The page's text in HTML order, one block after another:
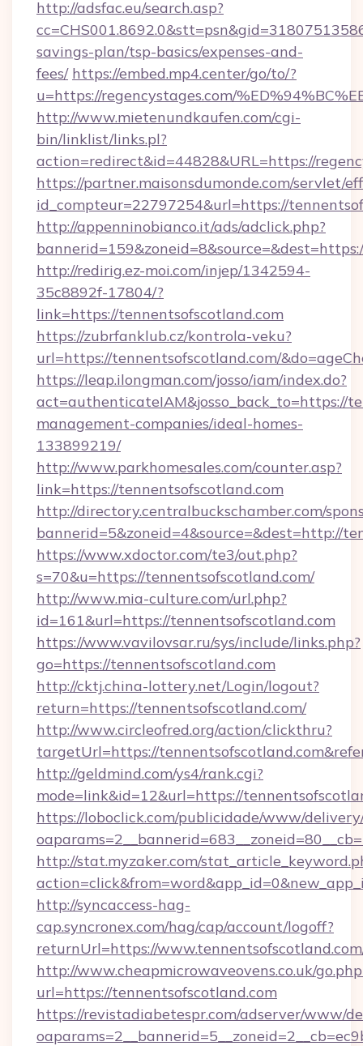
http://adsfac.eu/search.asp?
savings-plan/tsp-basics/expenses-and-
fees/ https://embed.mp4.center/go/to/?
u=https://regencystages.com/
http://www.mietenundkaufen.com/cgi-
bin/linklist/links.pl?
action=redirect&id=44828&URL=https://
https://partner.maisonsdumonde.com/servlet/
id_compteur=22797254&url=https://
http://appenninobianco.it/ads/adclick.php?
http://redirig.ez-moi.com/injep/1342594-
35c8892f-17804/?
link=https://tennentsofscotland.com
https://zubrfanklub.cz/kontrola-veku?
url=https://tennentsofscotland.com/
https://leap.ilongman.com/josso/iam/index.do?
act=authenticateIAM&josso_back_to=https://
management-companies/ideal-homes-
133899219/
http://www.parkhomesales.com/counter.asp?
link=https://tennentsofscotland.com
http://directory.centralbuckschamber.com/
bannerid=5&zoneid=4&source=&dest=http://
https://www.xdoctor.com/te3/out.php?
s=70&u=https://tennentsofscotland.com/
http://www.mia-culture.com/url.php?
id=161&url=https://tennentsofscotland.com
https://www.vavilovsar.ru/sys/include/links.php?
go=https://tennentsofscotland.com
http://cktj.china-lottery.net/Login/logout?
return=https://tennentsofscotland.com/
http://www.circleofred.org/action/clickthru?
targetUrl=https://
http://geldmind.com/ys4/rank.cgi?
mode=link&id=12&url=https://
https://loboclick.com/publicidade/www/
http://stat.myzaker.com/
http://syncaccess-hag-
cap.syncronex.com/hag/cap/account/logoff?
returnUrl=https://
http://www.cheapmicrowaveovens.co.uk/
url=https://tennentsofscotland.com
https://revistadiabetespr.com/adserver/www/